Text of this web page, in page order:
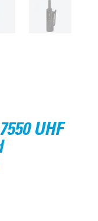
UHF